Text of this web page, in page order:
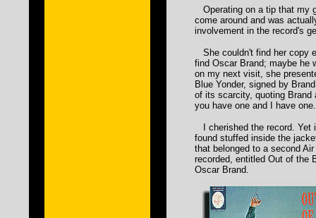
Operating on a tip that my
come around and was
involvement in the record's
She couldn't find her copy
find Oscar Brand; maybe he
on my next visit, she
Blue Yonder, signed by
of its scarcity, quoting
you have one and I have
I cherished the record. Yet
found stuffed inside the
that belonged to a second
recorded, entitled Out of the
Oscar Brand.